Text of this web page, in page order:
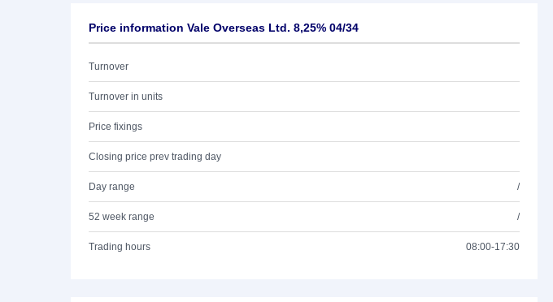
Price information Vale Overseas Ltd. 8,25% 04/34
Turnover
Turnover in units
Price fixings
Closing price prev trading day
Day range /
52 week range /
Trading hours 08:00-17:30